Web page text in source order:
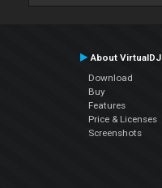
About VirtualDJ
Download
Buy
Features
Price & Licenses
Screenshots